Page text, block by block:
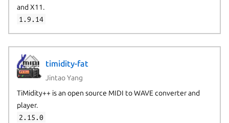
and X11.
1.9.14
timidity-fat
Jintao Yang
TiMidity++ is an open source MIDI to WAVE converter and
player.
2.15.0